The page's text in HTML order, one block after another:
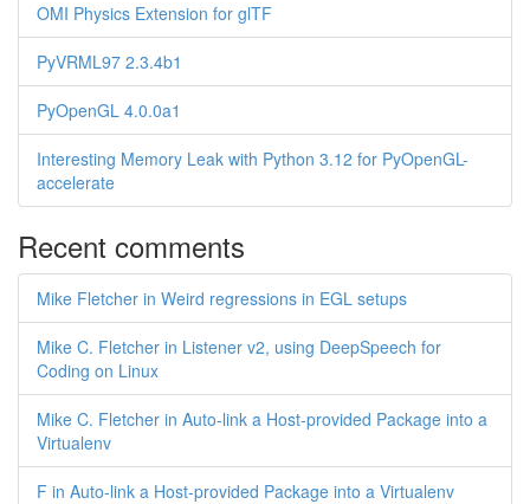
OMI Physics Extension for glTF
PyVRML97 2.3.4b1
PyOpenGL 4.0.0a1
Interesting Memory Leak with Python 3.12 for PyOpenGL-
accelerate
Recent comments
Mike Fletcher in Weird regressions in EGL setups
Mike C. Fletcher in Listener v2, using DeepSpeech for
Coding on Linux
Mike C. Fletcher in Auto-link a Host-provided Package into a
Virtualenv
F in Auto-link a Host-provided Package into a Virtualenv